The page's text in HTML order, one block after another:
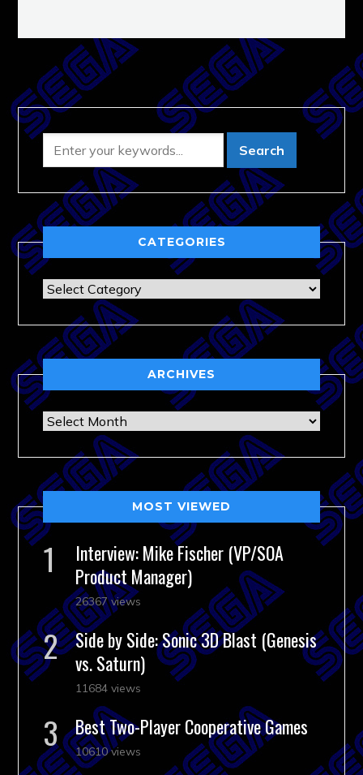
CATEGORIES
Categories
ARCHIVES
Archives
MOST VIEWED
Interview: Mike Fischer (VP/SOA
Product Manager)
26367 views
Side by Side: Sonic 3D Blast (Genesis
vs. Saturn)
11684 views
Best Two-Player Cooperative Games
10610 views